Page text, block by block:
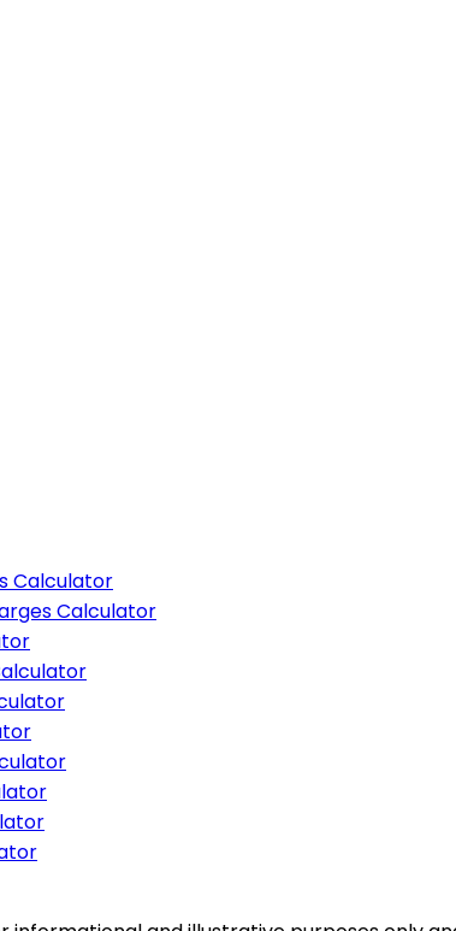
Calculator
Calculator